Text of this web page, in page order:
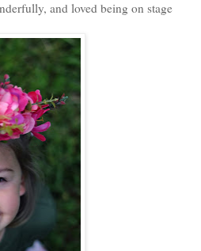
and loved being on stage